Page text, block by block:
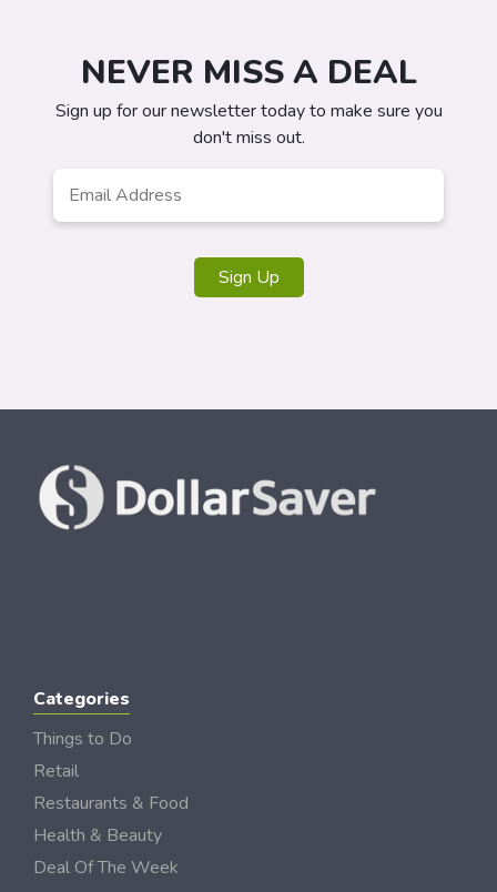
NEVER MISS A DEAL
Sign up for our newsletter today to make sure you
don't miss out.
Sign Up
Categories
Things to Do
Retail
Restaurants & Food
Health & Beauty
Deal Of The Week